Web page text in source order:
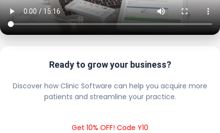
Ready to grow your business?
Discover how Clinic Software can help you acquire more
patients and streamline your practice.
Get 10% OFF! Code Y10